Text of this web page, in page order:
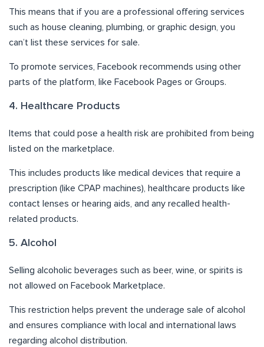
This means that if you are a professional offering services
such as house cleaning, plumbing, or graphic design, you
can’t list these services for sale.
To promote services, Facebook recommends using other
parts of the platform, like Facebook Pages or Groups.
4. Healthcare Products
Items that could pose a health risk are prohibited from being
listed on the marketplace.
This includes products like medical devices that require a
prescription (like CPAP machines), healthcare products like
contact lenses or hearing aids, and any recalled health-
related products.
5. Alcohol
Selling alcoholic beverages such as beer, wine, or spirits is
not allowed on Facebook Marketplace.
This restriction helps prevent the underage sale of alcohol
and ensures compliance with local and international laws
regarding alcohol distribution.